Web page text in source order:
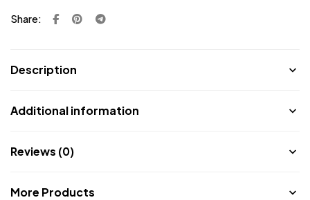
Share:
Description
Additional information
Reviews (0)
More Products